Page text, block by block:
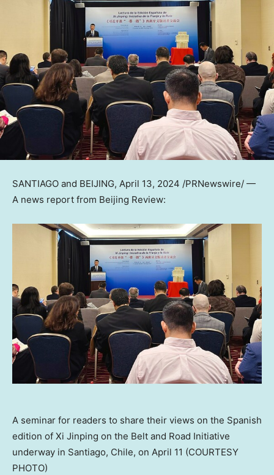
SANTIAGO and BEIJING, April 13, 2024 /PRNewswire/ —
A news report from Beijing Review:
A seminar for readers to share their views on the Spanish
edition of Xi Jinping on the Belt and Road Initiative
underway in Santiago, Chile, on April 11 (COURTESY
PHOTO)